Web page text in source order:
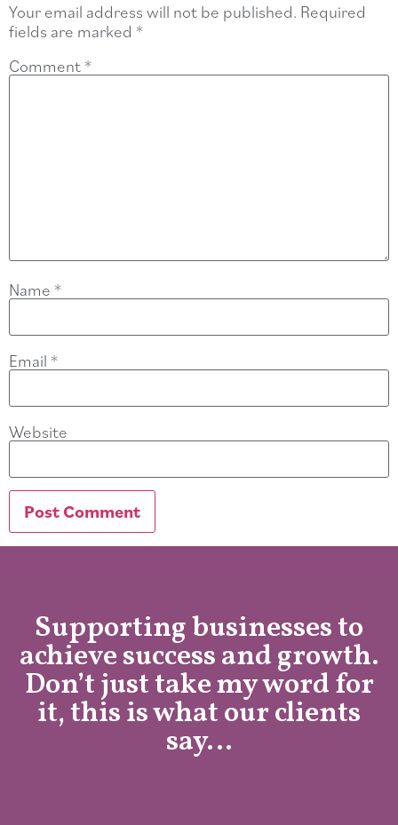
Your email address will not be published. Required
fields are marked *
Comment *
Name *
Email *
Website
Supporting businesses to
achieve success and growth.
Don’t just take my word for
it, this is what our clients
say…